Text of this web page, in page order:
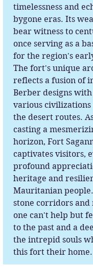
timelessness and
bygone eras. Its
bear witness to
once serving as a
for the region's
The fort's unique
reflects a fusion of
Berber designs
various
the desert routes.
casting a
horizon, Fort
captivates visitors,
profound
heritage and
Mauritanian
stone corridors and
one can't help but
to the past and a
the intrepid souls
this fort their home.